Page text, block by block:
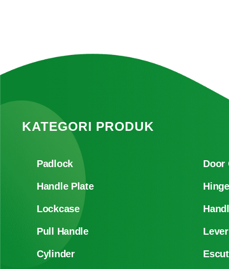
KATEGORI PRODUK
Padlock
Handle Plate
Lockcase
Pull Handle
Cylinder
Door
Hinge